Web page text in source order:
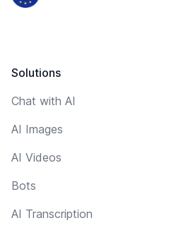
Solutions
Chat with AI
AI Images
AI Videos
Bots
AI Transcription